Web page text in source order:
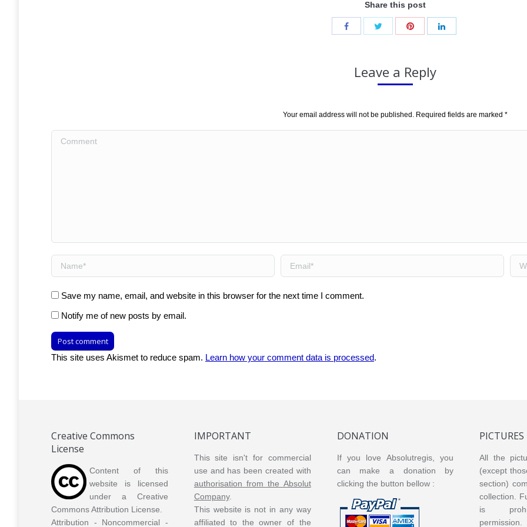
Share this post
Leave a Reply
Your email address will not be published. Required fields are marked *
Comment
Name * Email *
Save my name, email, and website in this browser for the next time I comment.
Notify me of new posts by email.
Post comment
This site uses Akismet to reduce spam. Learn how your comment data is processed.
Creative Commons
License
Content of this
website is licensed
under a Creative
Commons Attribution License.
Attribution - Noncommercial -
IMPORTANT
This site isn't for commercial
use and has been created with
authorisation from the Absolut
Company.
This website is not in any way
affiliated to the owner of the
DONATION
If you love Absolutregis, you
can make a donation by
clicking the button bellow :
PICTURES
All the
(except
section)
collection.
is
permission.